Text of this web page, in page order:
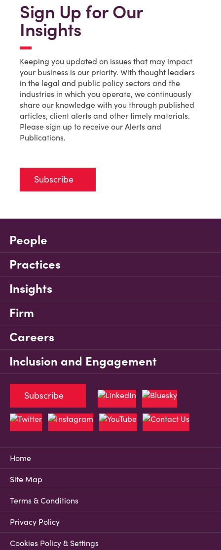
Sign Up for Our
Insights
Keeping you updated on issues that may impact
your business is our priority. With thought leaders
in the legal and public policy sectors and the
industries in which you operate, we continuously
share our knowledge with you through published
articles, client alerts and other timely materials.
Please sign up to receive our Alerts and
Publications.
Subscribe
People
Practices
Insights
Firm
Careers
Inclusion and Engagement
Home
Site Map
Terms & Conditions
Privacy Policy
Cookies Policy & Settings
Subscribe